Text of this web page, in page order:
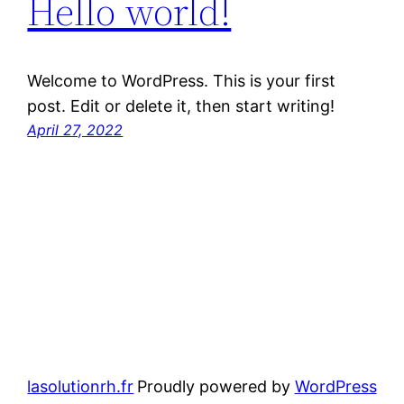
Hello world!
Welcome to WordPress. This is your first
post. Edit or delete it, then start writing!
April 27, 2022
lasolutionrh.fr Proudly powered by WordPress